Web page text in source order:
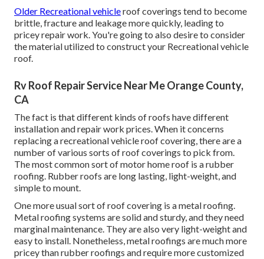
Older Recreational vehicleroof coverings tend to become
brittle, fracture and leakage more quickly, leading to
pricey repair work. You're going to also desire to consider
the material utilized to construct your Recreational vehicle
roof.
Rv Roof Repair Service Near Me Orange County,
CA
The fact is that different kinds of roofs have different
installation and repair work prices. When it concerns
replacing a recreational vehicle roof covering, there are a
number of various sorts of roof coverings to pick from.
The most common sort of motor home roof is a rubber
roofing. Rubber roofs are long lasting, light-weight, and
simple to mount.
One more usual sort of roof covering is a metal roofing.
Metal roofing systems are solid and sturdy, and they need
marginal maintenance. They are also very light-weight and
easy to install. Nonetheless, metal roofings are much more
pricey than rubber roofings and require more customized